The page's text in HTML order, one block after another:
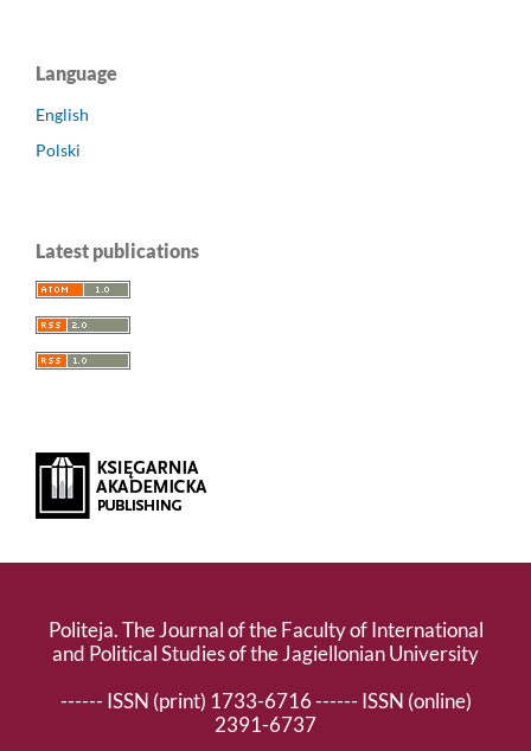
Language
English
Polski
Latest publications
Politeja. The Journal of the Faculty of International
and Political Studies of the Jagiellonian University
------ ISSN (print) 1733-6716 ------ ISSN (online)
2391-6737